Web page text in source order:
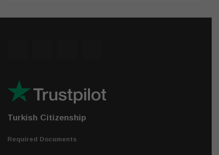
Turkish Citizenship
Required Documents